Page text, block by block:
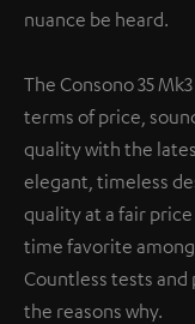
nuance be heard.
The Consono 35
terms of price,
quality with the
elegant, timeless
quality at a fair price
time favorite among
Countless tests
the reasons why.